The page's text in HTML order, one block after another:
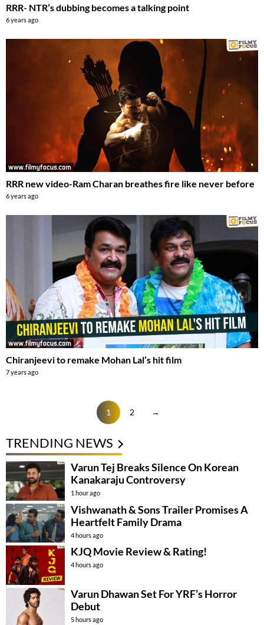
RRR- NTR’s dubbing becomes a talking point
6 years ago
RRR new video-Ram Charan breathes fire like never before
6 years ago
Chiranjeevi to remake Mohan Lal’s hit film
7 years ago
1 2 →
TRENDING NEWS
Varun Tej Breaks Silence On Korean
Kanakaraju Controversy
1 hour ago
Vishwanath & Sons Trailer Promises A
Heartfelt Family Drama
4 hours ago
KJQ Movie Review & Rating!
4 hours ago
Varun Dhawan Set For YRF’s Horror
Debut
5 hours ago